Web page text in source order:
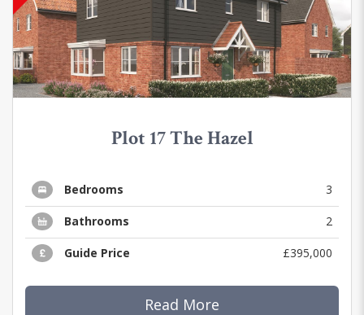
Plot 17 The Hazel
Bedrooms 3
Bathrooms 2
Guide Price £395,000
Read More